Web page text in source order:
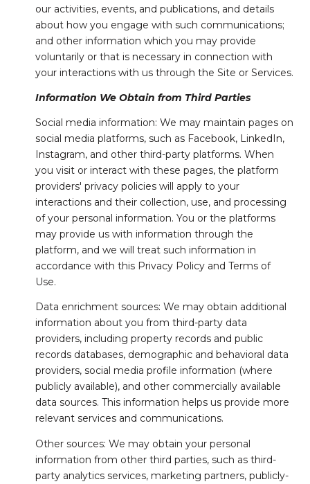
our activities, events, and publications, and details
about how you engage with such communications;
and other information which you may provide
voluntarily or that is necessary in connection with
your interactions with us through the Site or Services.
Information We Obtain from Third Parties
Social media information: We may maintain pages on
social media platforms, such as Facebook, LinkedIn,
Instagram, and other third-party platforms. When
you visit or interact with these pages, the platform
providers' privacy policies will apply to your
interactions and their collection, use, and processing
of your personal information. You or the platforms
may provide us with information through the
platform, and we will treat such information in
accordance with this Privacy Policy and Terms of
Use.
Data enrichment sources: We may obtain additional
information about you from third-party data
providers, including property records and public
records databases, demographic and behavioral data
providers, social media profile information (where
publicly available), and other commercially available
data sources. This information helps us provide more
relevant services and communications.
Other sources: We may obtain your personal
information from other third parties, such as third-
party analytics services, marketing partners, publicly-